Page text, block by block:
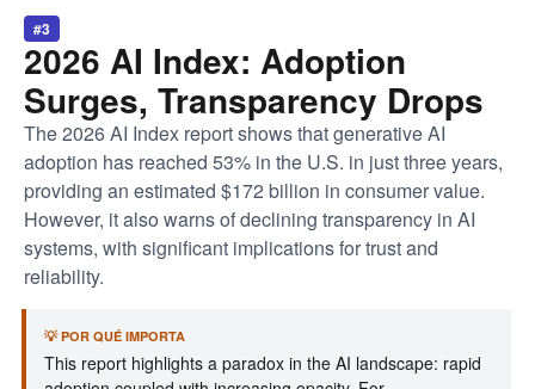
#3
2026 AI Index: Adoption
Surges, Transparency Drops
The 2026 AI Index report shows that generative AI
adoption has reached 53% in the U.S. in just three years,
providing an estimated $172 billion in consumer value.
However, it also warns of declining transparency in AI
systems, with significant implications for trust and
reliability.
💡 POR QUÉ IMPORTA
This report highlights a paradox in the AI landscape: rapid